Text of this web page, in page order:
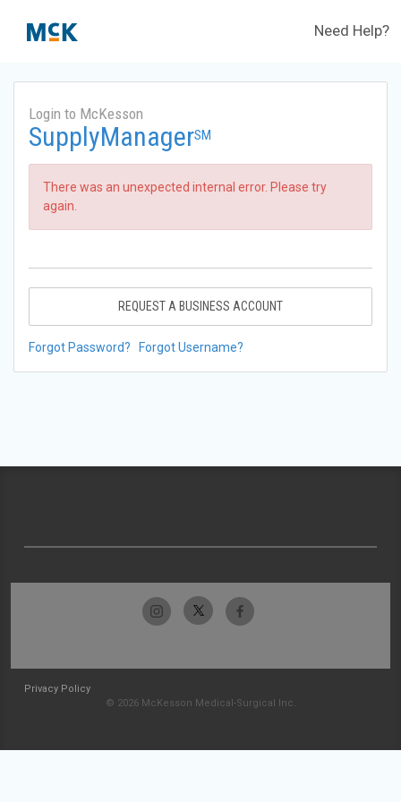
Need Help?
Login to McKesson
SupplyManagerSM
There was an unexpected internal error. Please try
again.
REQUEST A BUSINESS ACCOUNT
Forgot Password? Forgot Username?
Privacy Policy
© 2026 McKesson Medical-Surgical Inc.